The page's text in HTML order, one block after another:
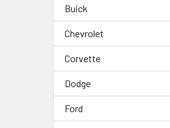
Buick
Chevrolet
Corvette
Dodge
Ford